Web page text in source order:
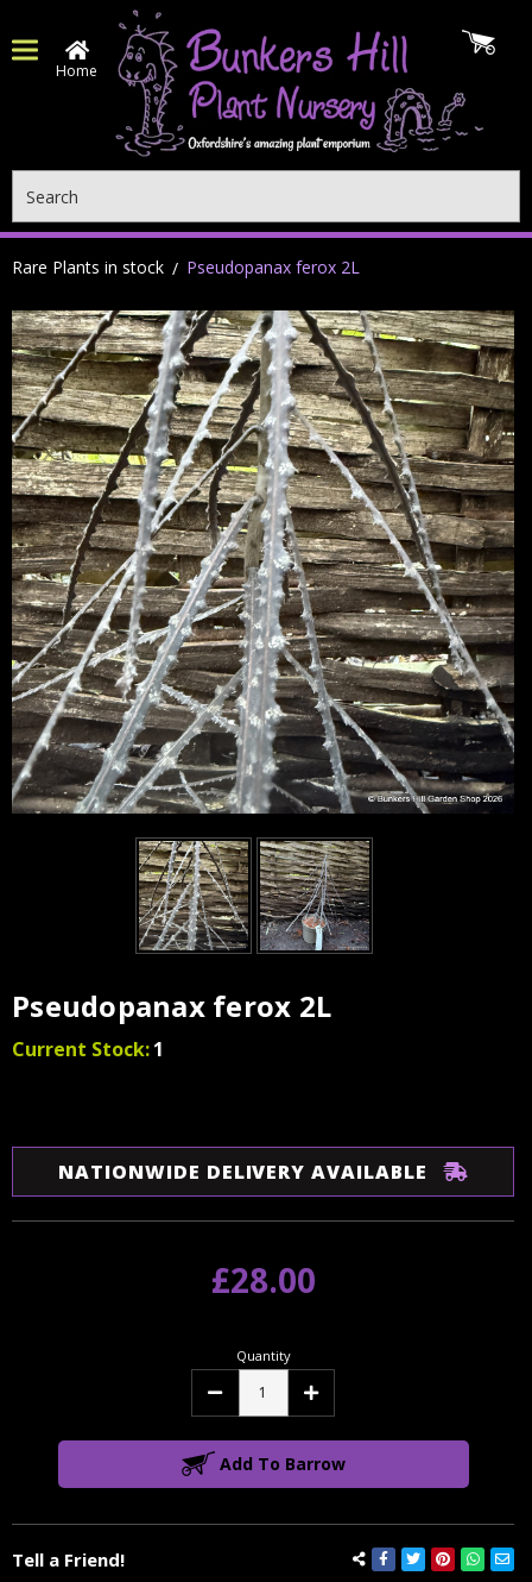
Home
Rare Plants in stock Pseudopanax ferox 2L
Pseudopanax ferox 2L
Current Stock:1
Tell a Friend!
NATIONWIDE DELIVERY AVAILABLE
£28.00
Quantity
Decrease Increase
Add To Barrow